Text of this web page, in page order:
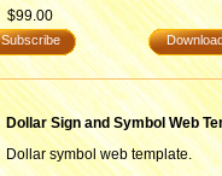
$99.00
Subscribe
Dollar Sign and Symbol Web
Dollar symbol web template.